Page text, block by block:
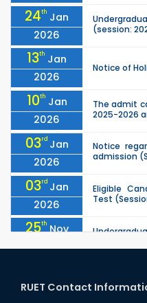
24th Jan
2026
(session:
13th Jan
2026
Notice of
10th Jan
2026
The admit
2025-2026
03rd Jan
2026
Notice
admission
03rd Jan
2026
Eligible
Test
25th Nov
2025
2025
2025.
RUET Contact